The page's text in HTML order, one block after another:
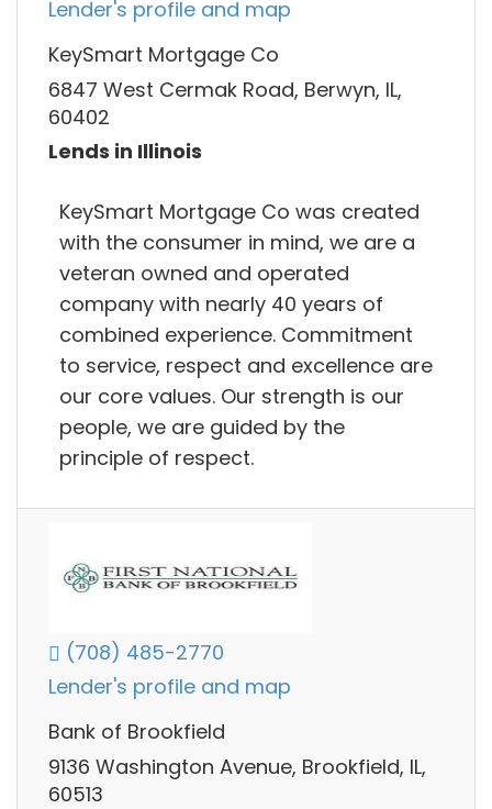
Lender's profile and map
KeySmart Mortgage Co
6847 West Cermak Road, Berwyn, IL,
60402
Lends in Illinois
KeySmart Mortgage Co was created
with the consumer in mind, we are a
veteran owned and operated
company with nearly 40 years of
combined experience. Commitment
to service, respect and excellence are
our core values. Our strength is our
people, we are guided by the
principle of respect.
(708) 485-2770
Lender's profile and map
Bank of Brookfield
9136 Washington Avenue, Brookfield, IL,
60513